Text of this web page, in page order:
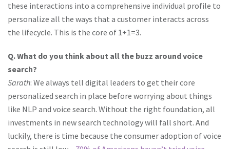
these interactions into a comprehensive individual profile to
personalize all the ways that a customer interacts across
the lifecycle. This is the core of 1+1=3.
Q. What do you think about all the buzz around voice
search?
Sarath: We always tell digital leaders to get their core
personalized search in place before worrying about things
like NLP and voice search. Without the right foundation, all
investments in new search technology will fall short. And
luckily, there is time because the consumer adoption of voice